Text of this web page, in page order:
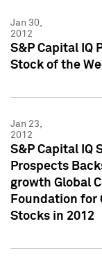
Jan 30,
2012
S&P Capital IQ
Stock of the
Jan 23,
2012
S&P Capital IQ
Prospects
growth Global
Foundation for
Stocks in 2012